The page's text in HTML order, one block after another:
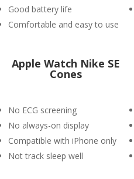
Good battery life
Comfortable and easy to use
Apple Watch Nike SE
Cones
No ECG screening
No always-on display
Compatible with iPhone only
Not track sleep well